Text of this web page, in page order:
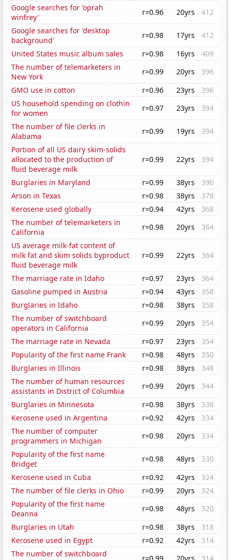
Google searches for 'oprah
winfrey'
r=0.96 20yrs
412
Google searches for 'desktop
background'
r=0.98 17yrs
412
United States music album sales
r=0.98 16yrs
409
The number of telemarketers in
New York
r=0.99 20yrs
396
GMO use in cotton
r=0.96 23yrs
396
US household spending on clothin
for women
r=0.97 23yrs
394
The number of file clerks in
Alabama
r=0.99 19yrs
394
Portion of all US dairy skim-solids
allocated to the production of
fluid beverage milk
r=0.99 22yrs 394
Burglaries in Maryland r=0.99 38yrs
390
Arson in Texas
r=0.98 38yrs
378
Kerosene used globally
r=0.94 42yrs
368
The number of telemarketers in
California
r=0.98 20yrs
364
US average milk-fat content of
milk fat and skim solids byproduct
fluid beverage milk
r=0.99 22yrs 364
The marriage rate in Idaho r=0.97 23yrs
364
Gasoline pumped in Austria
r=0.94 43yrs
358
Burglaries in Idaho
r=0.98 38yrs
358
The number of switchboard
operators in California
r=0.99 20yrs
354
The marriage rate in Nevada
r=0.97 23yrs
354
Popularity of the first name Frank
r=0.98 48yrs
350
Burglaries in Illinois
r=0.98 38yrs
348
The number of human resources
assistants in District of Columbia
r=0.99 20yrs
344
Burglaries in Minnesota
r=0.98 38yrs
338
Kerosene used in Argentina
r=0.92 42yrs
334
The number of computer
programmers in Michigan
r=0.98 20yrs
334
Popularity of the first name
Bridget
r=0.98 48yrs
330
Kerosene used in Cuba
r=0.92 42yrs
324
The number of file clerks in Ohio
r=0.99 20yrs
324
Popularity of the first name
Deanna
r=0.98 48yrs
320
Burglaries in Utah
r=0.98 38yrs
318
Kerosene used in Egypt
r=0.92 42yrs
314
The number of switchboard